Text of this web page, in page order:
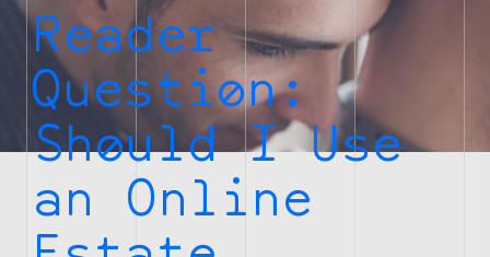
Reader
Question:
Should I Use
an Online